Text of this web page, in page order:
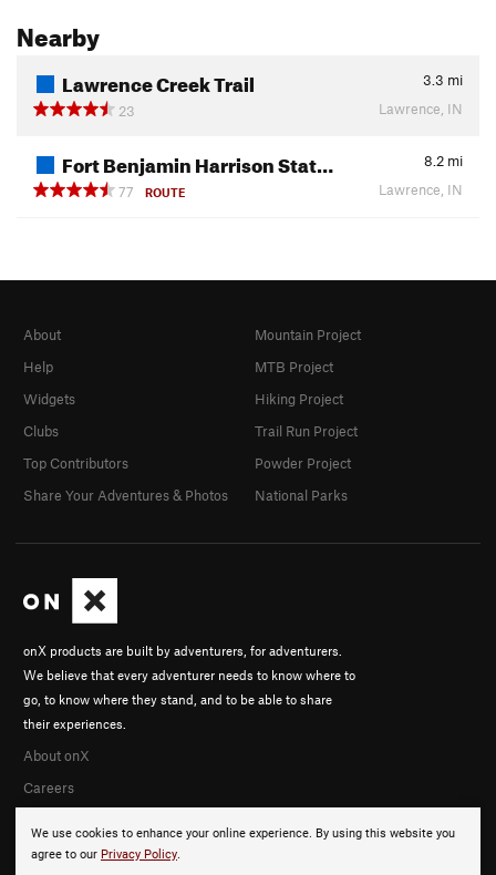
Nearby
Lawrence Creek Trail 3.3 mi
23
Lawrence, IN
Fort Benjamin Harrison Stat… 8.2 mi
77
ROUTE Lawrence, IN
We use cookies to enhance your online experience. By using this website you
agree to our Privacy Policy.
onX products are built by adventurers, for adventurers.
We believe that every adventurer needs to know where to
go, to know where they stand, and to be able to share
their experiences.
About onX
Careers
About
Help
Widgets
Clubs
Top Contributors
Share Your Adventures & Photos
Mountain Project
MTB Project
Hiking Project
Trail Run Project
Powder Project
National Parks